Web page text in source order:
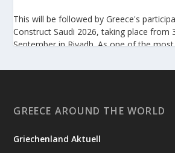
This will be followed by Greece's
Construct Saudi 2026, taking place from
September in Riyadh. As one of the
building materials in the Middle East, it
investment potential.
broader programme to strengthen the
GREECE AROUND THE WORLD
Griechenland Aktuell